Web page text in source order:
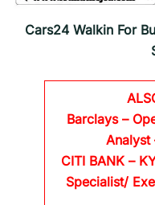
Cars24 Walkin For
Barclays –
Analyst
CITI BANK –
Specialist/